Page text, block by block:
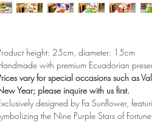
height: 25cm, diameter: 15cm
with premium Ecuadorian
vary for special occasions such as
Year; please inquire with us first.
designed by Fa Sunflower,
the Nine Purple Stars of